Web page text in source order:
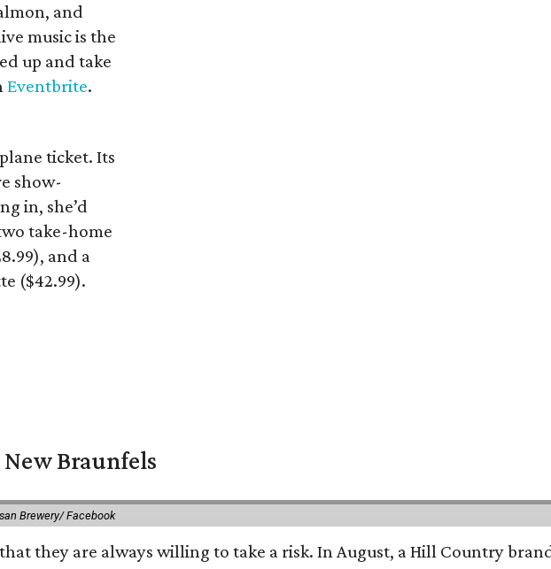
and
music is the
up and take
Eventbrite.
ticket. Its
show-
in, she’d
take-home
and a
($42.99).
Braunfels
Brewery/ Facebook
they are always willing to take a risk. In August, a Hill Country